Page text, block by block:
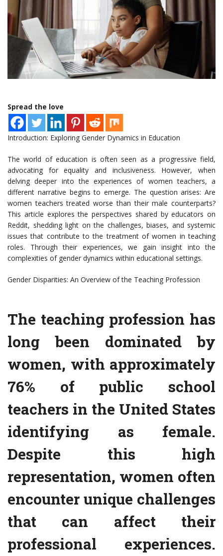
Spread the love
Introduction: Exploring Gender Dynamics in Education
The world of education is often seen as a progressive field,
advocating for equality and inclusiveness. However, when
delving deeper into the experiences of women teachers, a
different narrative begins to emerge. The question arises: Are
women teachers treated worse than their male counterparts?
This article explores the perspectives shared by educators on
Reddit, shedding light on the challenges, biases, and systemic
issues that contribute to the treatment of women in teaching
roles. Through their experiences, we gain insight into the
complexities of gender dynamics within educational settings.
Gender Disparities: An Overview of the Teaching Profession
The teaching profession has
long been dominated by
women, with approximately
76% of public school
teachers in the United States
identifying as female.
Despite this high
representation, women often
encounter unique challenges
that can affect their
professional experiences.